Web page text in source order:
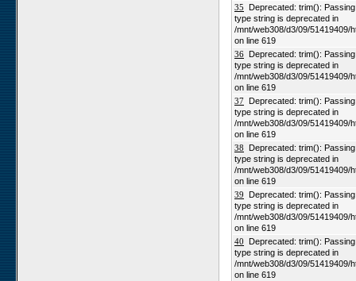
35 Deprecated: trim():
type string is deprecated in
/mnt/web308/d3/09/51419409/
on line 619
36 Deprecated: trim():
type string is deprecated in
/mnt/web308/d3/09/51419409/
on line 619
37 Deprecated: trim():
type string is deprecated in
/mnt/web308/d3/09/51419409/
on line 619
38 Deprecated: trim():
type string is deprecated in
/mnt/web308/d3/09/51419409/
on line 619
39 Deprecated: trim():
type string is deprecated in
/mnt/web308/d3/09/51419409/
on line 619
40 Deprecated: trim():
type string is deprecated in
/mnt/web308/d3/09/51419409/
on line 619